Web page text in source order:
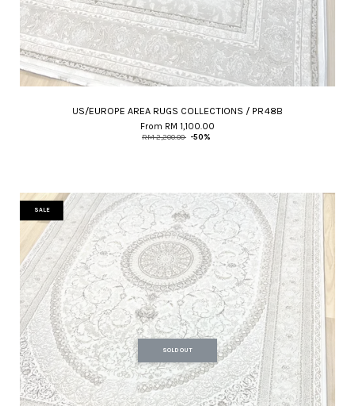
US/EUROPE AREA RUGS COLLECTIONS / PR48B
From RM 1,100.00
RM 2,200.00 -50%
SALE
SOLD OUT